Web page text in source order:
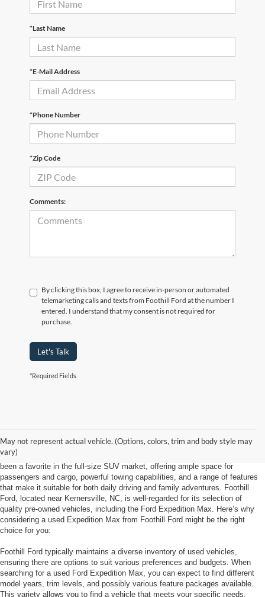
*Last Name
*E-Mail Address
*Phone Number
*Zip Code
Comments:
By clicking this box, I agree to receive in-person or automated
telemarketing calls and texts from Foothill Ford at the number I
entered. I understand that my consent is not required for
purchase.
Let's Talk
*Required Fields
May not represent actual vehicle. (Options, colors, trim and body style may
vary)
NC, is a smart choice for anyone needing a spacious, capable SUV with a
solid reputation for reliability and comfort. The Ford Expedition Max has long
been a favorite in the full-size SUV market, offering ample space for
passengers and cargo, powerful towing capabilities, and a range of features
that make it suitable for both daily driving and family adventures. Foothill
Ford, located near Kernersville, NC, is well-regarded for its selection of
quality pre-owned vehicles, including the Ford Expedition Max. Here’s why
considering a used Expedition Max from Foothill Ford might be the right
choice for you:
Foothill Ford typically maintains a diverse inventory of used vehicles,
ensuring there are options to suit various preferences and budgets. When
searching for a used Ford Expedition Max, you can expect to find different
model years, trim levels, and possibly various feature packages available.
This variety allows you to find a vehicle that meets your specific needs,